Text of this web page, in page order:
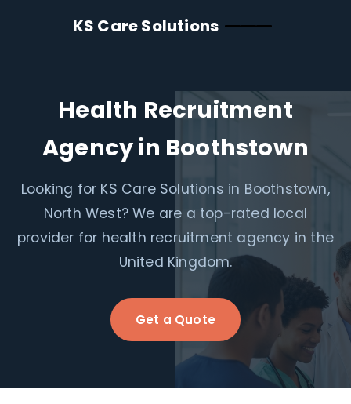
KS Care Solutions
Health Recruitment
Agency in Boothstown
Looking for KS Care Solutions in Boothstown,
North West? We are a top-rated local
provider for health recruitment agency in the
United Kingdom.
Get a Quote